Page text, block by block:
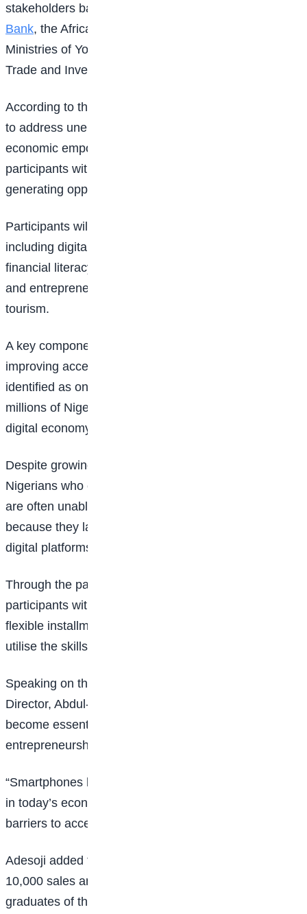
stakeholders backing the initiative include the
Bank, the African Union, ECOWAS, and the Federal
Ministries of Youth Development, Women Affairs, and
Trade and Investment.
According to the organisers, the initiative is designed
to address unemployment, digital exclusion, and
economic empowerment challenges by equipping
participants with practical skills and access to income-
generating opportunities.
Participants will receive training in five major areas,
including digital and information technology skills,
financial literacy, creative arts and design, business
and entrepreneurship, as well as hospitality and
tourism.
A key component of the programme focuses on
improving access to smartphones, which organisers
identified as one of the major barriers preventing
millions of Nigerians from participating fully in the
digital economy.
Despite growing digital opportunities, many young
Nigerians who complete online training programmes
are often unable to secure jobs or earn income
because they lack the devices required to access
digital platforms and remote work opportunities.
Through the partnership, Easybuy will provide eligible
participants with access to smartphones through
flexible installment payment plans, enabling them to
utilise the skills acquired during training.
Speaking on the initiative, Easybuy Nigeria’s Sales
Director, Abdul-Gaffar Adesoji, said smartphones have
become essential tools for
entrepreneurship, and financial inclusion.
“Smartphones have become essential for participation
in today’s economy, yet millions of Nigerians still face
barriers to accessing the devices they need,” he said.
Adesoji added that Easybuy plans to offer up to
10,000 sales and marketing positions to qualified
graduates of the programme, creating a direct